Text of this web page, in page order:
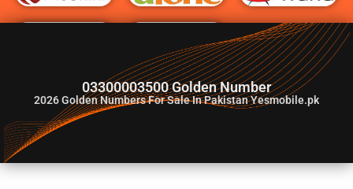
G♥️ Numbers
03300003500 Golden Number
2026Golden Numbers For Sale In Pakistan Yesmobile.pk